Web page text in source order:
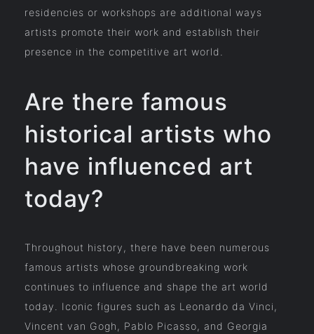
residencies or workshops are additional ways
artists promote their work and establish their
presence in the competitive art world.
Are there famous
historical artists who
have influenced art
today?
Throughout history, there have been numerous
famous artists whose groundbreaking work
continues to influence and shape the art world
today. Iconic figures such as Leonardo da Vinci,
Vincent van Gogh, Pablo Picasso, and Georgia